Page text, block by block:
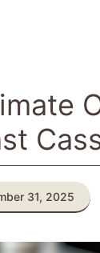
31, 2025